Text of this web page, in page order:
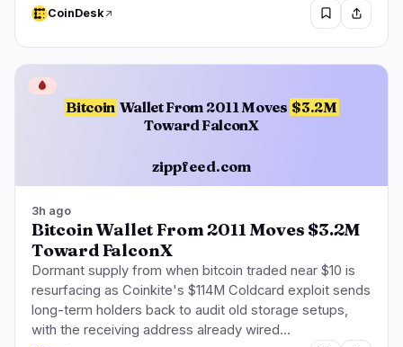
CoinDesk
Bitcoin Wallet From 2011 Moves $3.2M
Toward FalconX
zippfeed.com
🩸
3h ago
Bitcoin Wallet From 2011 Moves $3.2M
Toward FalconX
Dormant supply from when bitcoin traded near $10 is
resurfacing as Coinkite's $114M Coldcard exploit sends
long-term holders back to audit old storage setups,
with the receiving address already wired…